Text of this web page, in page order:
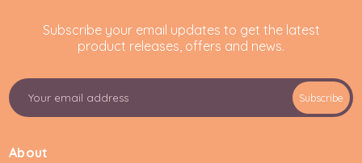
Subscribe your email updates to get the latest
product releases, offers and news.
E
m
l
Subscribe
About